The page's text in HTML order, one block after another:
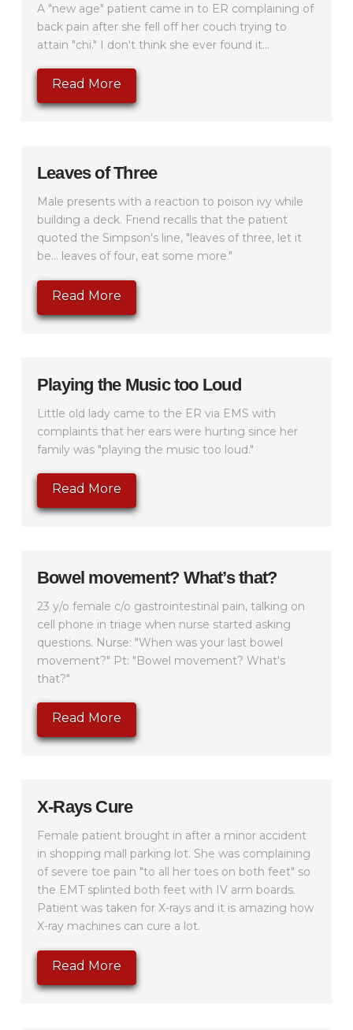
A "new age" patient came in to ER complaining of
back pain after she fell off her couch trying to
attain "chi." I don't think she ever found it...
Read More
Leaves of Three
Male presents with a reaction to poison ivy while
building a deck. Friend recalls that the patient
quoted the Simpson's line, "leaves of three, let it
be... leaves of four, eat some more."
Read More
Playing the Music too Loud
Little old lady came to the ER via EMS with
complaints that her ears were hurting since her
family was "playing the music too loud."
Read More
Bowel movement? What’s that?
23 y/o female c/o gastrointestinal pain, talking on
cell phone in triage when nurse started asking
questions. Nurse: "When was your last bowel
movement?" Pt: "Bowel movement? What's
that?"
Read More
X-Rays Cure
Female patient brought in after a minor accident
in shopping mall parking lot. She was complaining
of severe toe pain "to all her toes on both feet" so
the EMT splinted both feet with IV arm boards.
Patient was taken for X-rays and it is amazing how
X-ray machines can cure a lot.
Read More